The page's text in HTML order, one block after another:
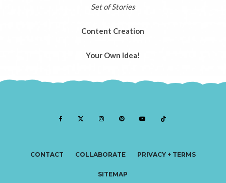
Set of Stories
Content Creation
Your Own Idea!
CONTACT COLLABORATE PRIVACY + TERMS
SITEMAP